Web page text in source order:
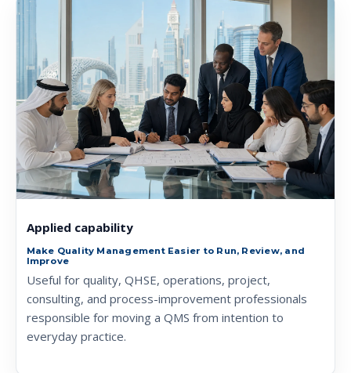
Applied capability
Make Quality Management Easier to Run, Review, and
Improve
Useful for quality, QHSE, operations, project,
consulting, and process-improvement professionals
responsible for moving a QMS from intention to
everyday practice.